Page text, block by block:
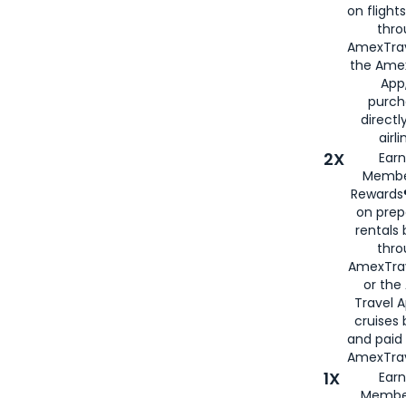
on
the
2X
on
rentals
or the
Travel
cruises
and
1X